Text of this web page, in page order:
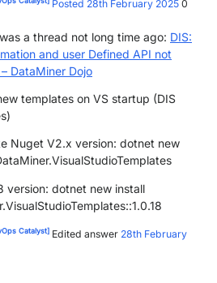
Posted 28th February 2025 0
a thread not long time ago: DIS:
and user Defined API not
DataMiner Dojo
templates on VS startup (DIS
Nuget V2.x version: dotnet new
version: dotnet new install
Catalyst] Edited answer 28th February